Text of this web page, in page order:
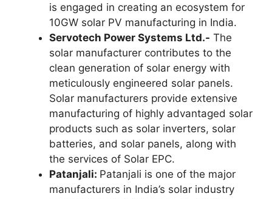
is engaged in creating an ecosystem for
10GW solar PV manufacturing in India.
Servotech Power Systems Ltd.- The
solar manufacturer contributes to the
clean generation of solar energy with
meticulously engineered solar panels.
Solar manufacturers provide extensive
manufacturing of highly advantaged solar
products such as solar inverters, solar
batteries, and solar panels, along with
the services of Solar EPC.
Patanjali: Patanjali is one of the major
manufacturers in India’s solar industry